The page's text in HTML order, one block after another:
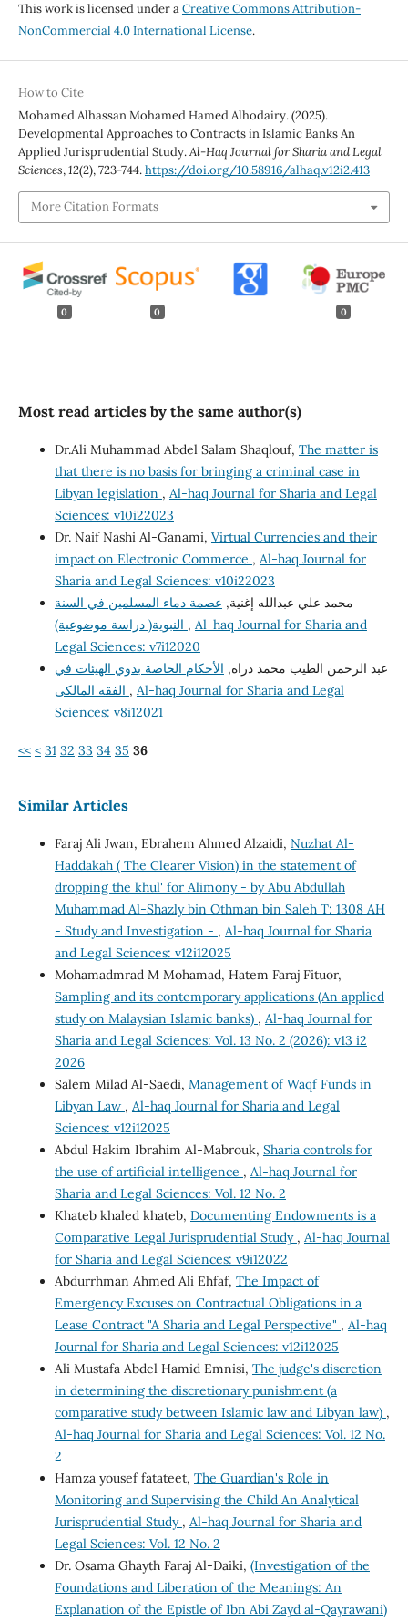
This work is licensed under aCreative Commons Attribution-
NonCommercial 4.0 International License.
How to Cite
Mohamed Alhassan Mohamed Hamed Alhodairy. (2025).
Developmental Approaches to Contracts in Islamic Banks An
Applied Jurisprudential Study.Al-Haq Journal for Sharia and Legal
Sciences,12(2), 723-744.https://doi.org/10.58916/alhaq.v12i2.413
More Citation Formats
0 0 0
Most read articles by the same author(s)
Dr.Ali Muhammad Abdel Salam Shaqlouf, The matter is
that there is no basis for bringing a criminal case in
Libyan legislation , Al-haq Journal for Sharia and Legal
Sciences: v10i22023
Dr. Naif Nashi Al-Ganami, Virtual Currencies and their
impact on Electronic Commerce , Al-haq Journal for
Sharia and Legal Sciences: v10i22023
محمد علي عبدالله إغنية, عصمة دماء المسلمين في السنة
, Al-haq Journal for Sharia and
Legal Sciences: v7i12020
عبد الرحمن الطيب محمد دراه, الأحكام الخاصة بذوي الهيئات في
, Al-haq Journal for Sharia and Legal
Sciences: v8i12021
<< < 31 32 33 34 35 36
Similar Articles
Faraj Ali Jwan, Ebrahem Ahmed Alzaidi, Nuzhat Al-
Haddakah ( The Clearer Vision) in the statement of
dropping the khul' for Alimony - by Abu Abdullah
Muhammad Al-Shazly bin Othman bin Saleh T: 1308 AH
- Study and Investigation - , Al-haq Journal for Sharia
and Legal Sciences: v12i12025
Mohamadmrad M Mohamad, Hatem Faraj Fituor,
Sampling and its contemporary applications (An applied
study on Malaysian Islamic banks) , Al-haq Journal for
Sharia and Legal Sciences: Vol. 13 No. 2 (2026): v13 i2
2026
Salem Milad Al-Saedi, Management of Waqf Funds in
Libyan Law , Al-haq Journal for Sharia and Legal
Sciences: v12i12025
Abdul Hakim Ibrahim Al-Mabrouk, Sharia controls for
the use of artificial intelligence , Al-haq Journal for
Sharia and Legal Sciences: Vol. 12 No. 2
Khateb khaled khateb, Documenting Endowments is a
Comparative Legal Jurisprudential Study , Al-haq Journal
for Sharia and Legal Sciences: v9i12022
Abdurrhman Ahmed Ali Ehfaf, The Impact of
Emergency Excuses on Contractual Obligations in a
Lease Contract "A Sharia and Legal Perspective" , Al-haq
Journal for Sharia and Legal Sciences: v12i12025
Ali Mustafa Abdel Hamid Emnisi, The judge's discretion
in determining the discretionary punishment (a
comparative study between Islamic law and Libyan law) ,
Al-haq Journal for Sharia and Legal Sciences: Vol. 12 No.
2
Hamza yousef fatateet, The Guardian's Role in
Monitoring and Supervising the Child An Analytical
Jurisprudential Study , Al-haq Journal for Sharia and
Legal Sciences: Vol. 12 No. 2
Dr. Osama Ghayth Faraj Al-Daiki, (Investigation of the
Foundations and Liberation of the Meanings: An
Explanation of the Epistle of Ibn Abi Zayd al-Qayrawani)